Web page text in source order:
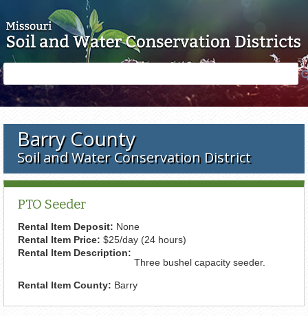
form
Barry County
Soil and Water Conservation District
PTO Seeder
Rental Item Deposit: None
Rental Item Price: $25/day (24 hours)
Rental Item Description:
Three bushel capacity seeder.
Rental Item County: Barry